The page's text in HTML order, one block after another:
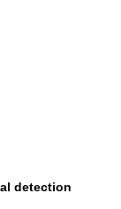
detection